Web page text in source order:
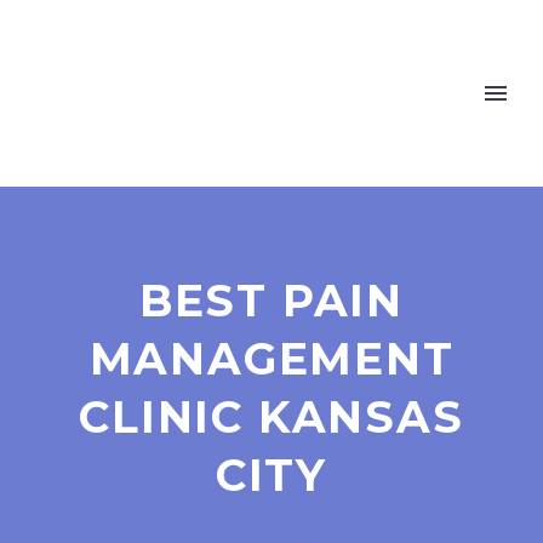
BEST PAIN
MANAGEMENT
CLINIC KANSAS
CITY